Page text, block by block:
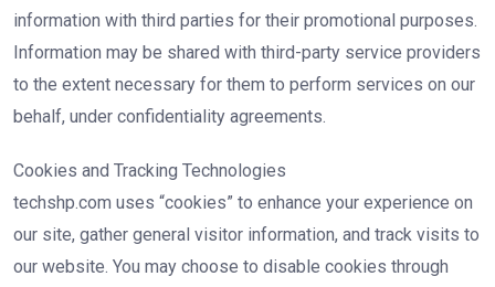
information with third parties for their promotional purposes.
Information may be shared with third-party service providers
to the extent necessary for them to perform services on our
behalf, under confidentiality agreements.
Cookies and Tracking Technologies
techshp.com uses “cookies” to enhance your experience on
our site, gather general visitor information, and track visits to
our website. You may choose to disable cookies through